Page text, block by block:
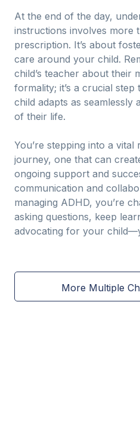
At the end of the day,
instructions involves more
prescription. It’s about
care around your child.
child’s teacher about their
formality; it’s a crucial
child adapts as seamlessly
of their life.
You’re stepping into a vital
journey, one that can
ongoing support and
communication and
managing ADHD, you’re
asking questions, keep
advocating for your
More Multiple